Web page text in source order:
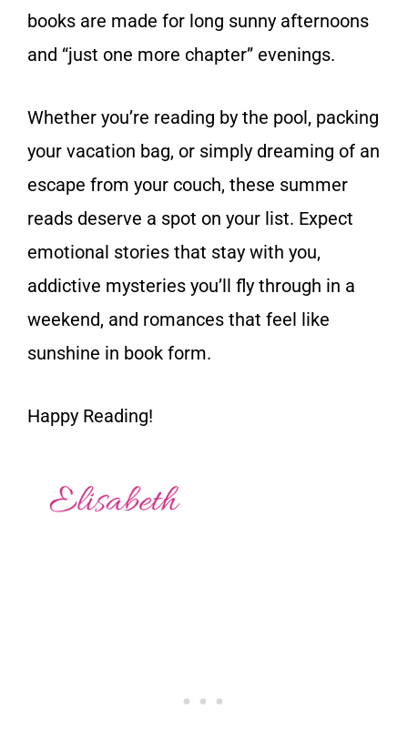
books are made for long sunny afternoons
and “just one more chapter” evenings.
Whether you’re reading by the pool, packing
your vacation bag, or simply dreaming of an
escape from your couch, these summer
reads deserve a spot on your list. Expect
emotional stories that stay with you,
addictive mysteries you’ll fly through in a
weekend, and romances that feel like
sunshine in book form.
Happy Reading!